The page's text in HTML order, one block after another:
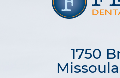
1750